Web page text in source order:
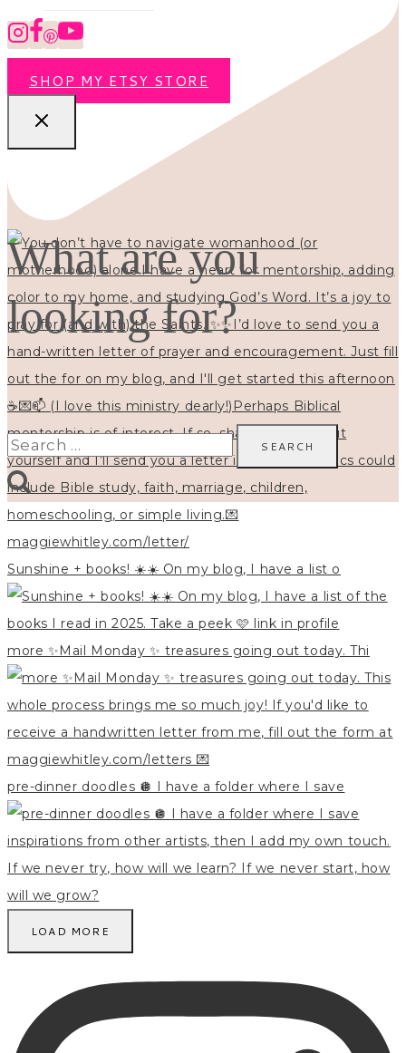
Sunshine + books! ☀️☀️ On my blog, I have a list o
more ✨Mail Monday ✨ treasures going out today. Thi
pre-dinner doodles 🪩 I have a folder where I save
LOAD MORE
SHOP MY ETSY STORE
What are you
looking for?
Search
for: